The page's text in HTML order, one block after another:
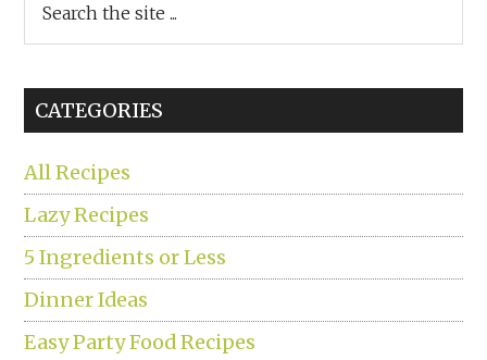
the
site
CATEGORIES
All Recipes
Lazy Recipes
5 Ingredients or Less
Dinner Ideas
Easy Party Food Recipes